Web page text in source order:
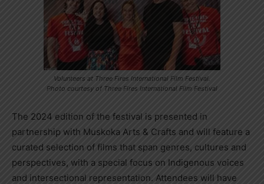
Volunteers at Three Fires International Film Festival.
Photo courtesy of Three Fires International Film Festival
The 2024 edition of the festival is presented in
partnership with Muskoka Arts & Crafts and will feature a
curated selection of films that span genres, cultures and
perspectives, with a special focus on Indigenous voices
and intersectional representation. Attendees will have